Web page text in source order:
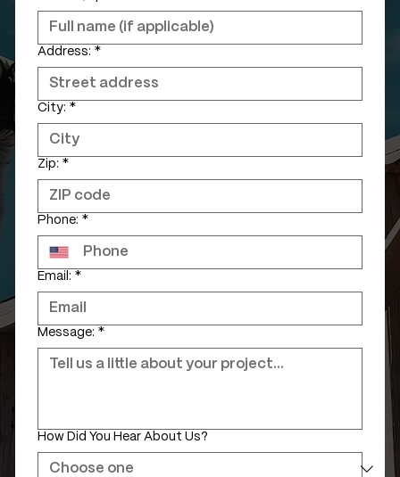
Address: *
City: *
Zip: *
Phone: *
Email: *
Message: *
How Did You Hear About Us?